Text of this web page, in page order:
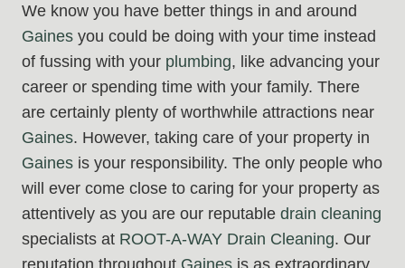
We know you have better things in and around
Gaines you could be doing with your time instead
of fussing with your plumbing, like advancing your
career or spending time with your family. There
are certainly plenty of worthwhile attractions near
Gaines. However, taking care of your property in
Gaines is your responsibility. The only people who
will ever come close to caring for your property as
attentively as you are our reputable drain cleaning
specialists at ROOT-A-WAY Drain Cleaning. Our
reputation throughout Gaines is as extraordinary